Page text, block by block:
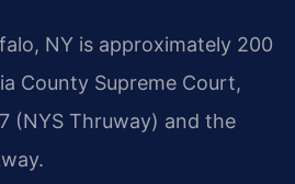
NY is approximately 200
County Supreme Court,
(NYS Thruway) and the